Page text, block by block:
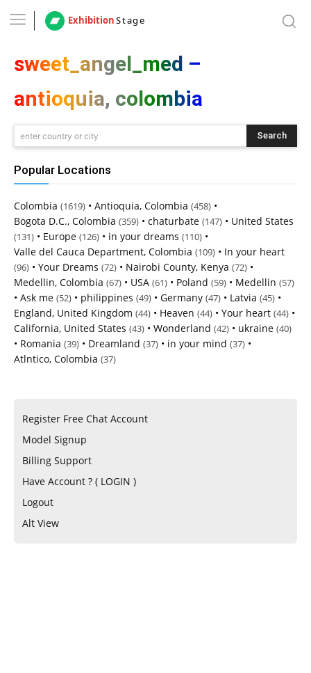
ExhibitionStage
sweet_angel_med –
antioquia, colombia
enter country or city Search
Popular Locations
Colombia (1619) • Antioquia, Colombia (458) •
Bogota D.C., Colombia (359) • chaturbate (147) • United States
(131) • Europe (126) • in your dreams (110) •
Valle del Cauca Department, Colombia (109) • In your heart
(96) • Your Dreams (72) • Nairobi County, Kenya (72) •
Medellin, Colombia (67) • USA (61) • Poland (59) • Medellin (57)
• Ask me (52) • philippines (49) • Germany (47) • Latvia (45) •
England, United Kingdom (44) • Heaven (44) • Your heart (44) •
California, United States (43) • Wonderland (42) • ukraine (40)
• Romania (39) • Dreamland (37) • in your mind (37) •
Atlntico, Colombia (37)
Register Free Chat Account
Model Signup
Billing Support
Have Account ? ( LOGIN )
Logout
Alt View